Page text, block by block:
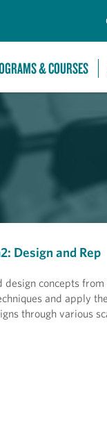
& COURSES
Design and Rep
concepts
and apply
through various